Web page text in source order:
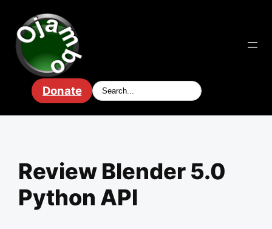
content
Donate
Review Blender 5.0
Python API